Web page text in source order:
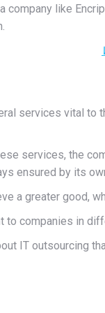
like
services vital to
services, the
ensured by its
a greater good,
to companies in
IT outsourcing